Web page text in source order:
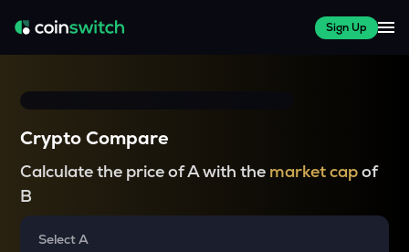
Sign Up
Crypto Compare
Calculate the price of A with the market capof
B
Select A